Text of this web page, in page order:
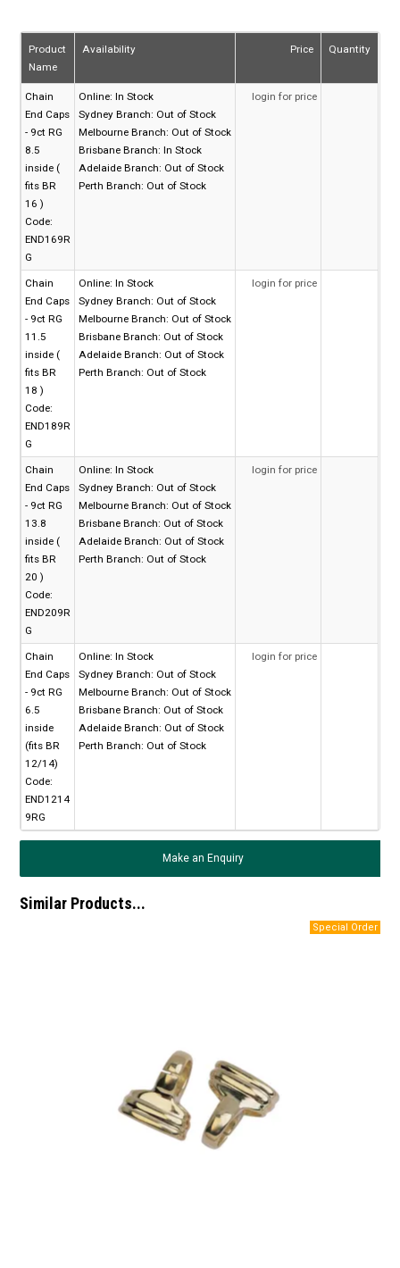
Product
Name
Availability Price Quantity
Chain
End Caps
- 9ct RG
8.5
inside (
fits BR
16 )
Code:
END169R
G
Online: In Stock
Sydney Branch: Out of Stock
Melbourne Branch: Out of Stock
Brisbane Branch: In Stock
Adelaide Branch: Out of Stock
Perth Branch: Out of Stock
login for price
Chain
End Caps
- 9ct RG
11.5
inside (
fits BR
18 )
Code:
END189R
G
Online: In Stock
Sydney Branch: Out of Stock
Melbourne Branch: Out of Stock
Brisbane Branch: Out of Stock
Adelaide Branch: Out of Stock
Perth Branch: Out of Stock
login for price
Chain
End Caps
- 9ct RG
13.8
inside (
fits BR
20 )
Code:
END209R
G
Online: In Stock
Sydney Branch: Out of Stock
Melbourne Branch: Out of Stock
Brisbane Branch: Out of Stock
Adelaide Branch: Out of Stock
Perth Branch: Out of Stock
login for price
Chain
End Caps
- 9ct RG
6.5
inside
(fits BR
12/14)
Code:
END1214
9RG
Online: In Stock
Sydney Branch: Out of Stock
Melbourne Branch: Out of Stock
Brisbane Branch: Out of Stock
Adelaide Branch: Out of Stock
Perth Branch: Out of Stock
login for price
Make an Enquiry
Similar Products...